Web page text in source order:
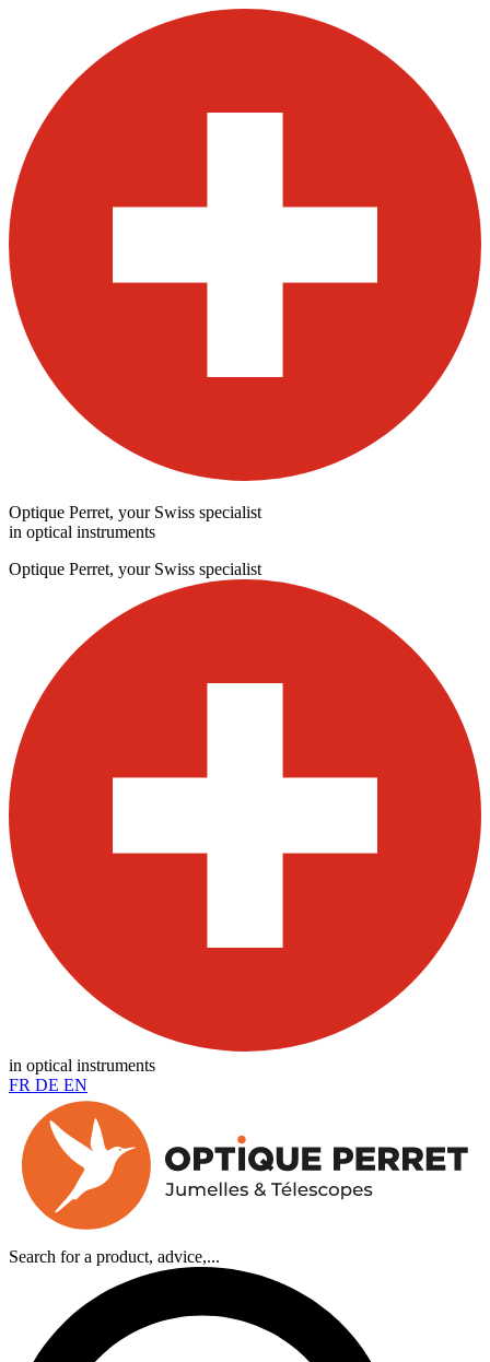
Optique Perret, your Swiss specialist
in optical instruments
Optique Perret, your Swiss specialist
in optical instruments
FR DE EN
Search for a product, advice,...